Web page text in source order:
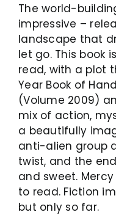
The world-
impressive –
landscape that
let go. This book
read, with a plot
Year Book of
(Volume 2009)
mix of action,
a beautifully
anti-alien group
twist, and the
and sweet.
to read. Fiction
but only so far.